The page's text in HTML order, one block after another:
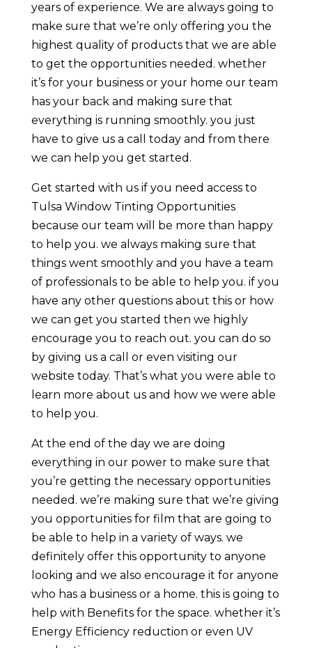
years of experience. We are always going to
make sure that we’re only offering you the
highest quality of products that we are able
to get the opportunities needed. whether
it’s for your business or your home our team
has your back and making sure that
everything is running smoothly. you just
have to give us a call today and from there
we can help you get started.
Get started with us if you need access to
Tulsa Window Tinting Opportunities
because our team will be more than happy
to help you. we always making sure that
things went smoothly and you have a team
of professionals to be able to help you. if you
have any other questions about this or how
we can get you started then we highly
encourage you to reach out. you can do so
by giving us a call or even visiting our
website today. That’s what you were able to
learn more about us and how we were able
to help you.
At the end of the day we are doing
everything in our power to make sure that
you’re getting the necessary opportunities
needed. we’re making sure that we’re giving
you opportunities for film that are going to
be able to help in a variety of ways. we
definitely offer this opportunity to anyone
looking and we also encourage it for anyone
who has a business or a home. this is going to
help with Benefits for the space. whether it’s
Energy Efficiency reduction or even UV